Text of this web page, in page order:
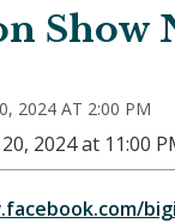
Show
2024 AT 2:00 PM
2024 at 11:00